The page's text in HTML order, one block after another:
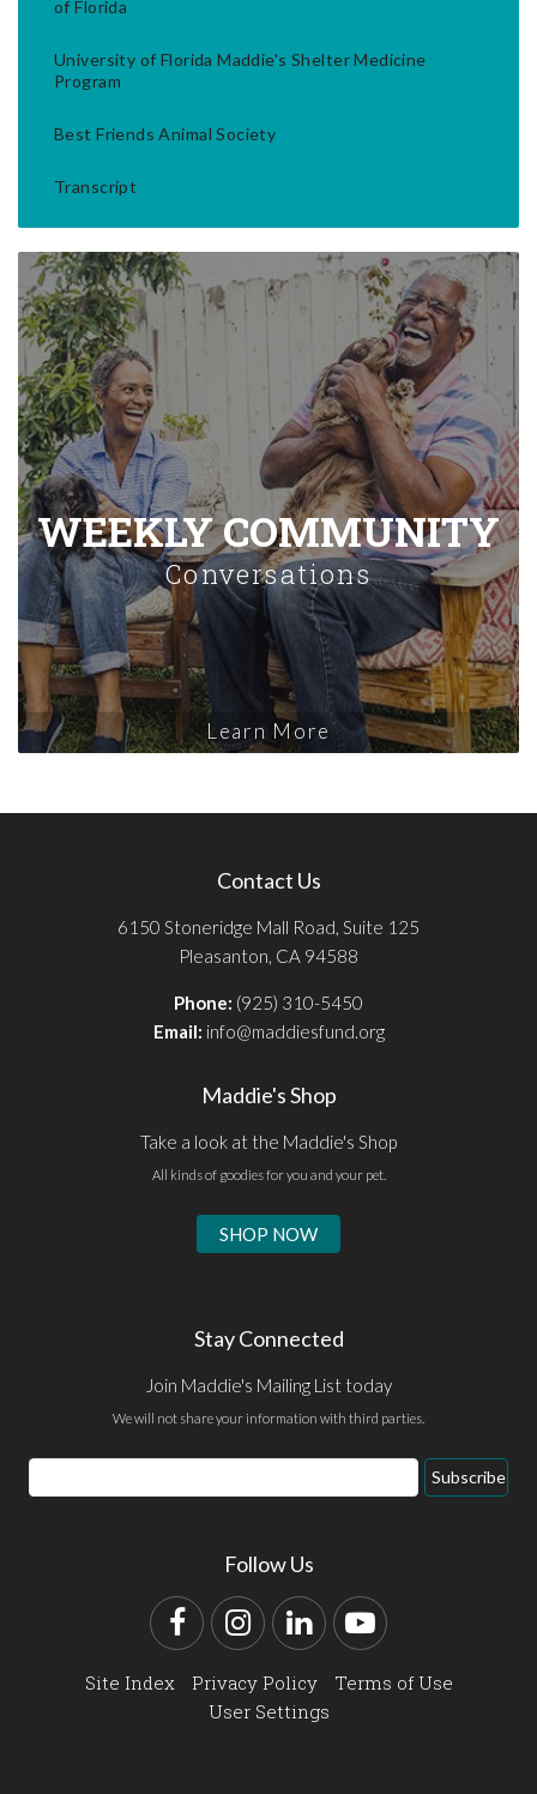
of Florida
University of Florida Maddie's Shelter Medicine
Program
Best Friends Animal Society
Transcript
WEEKLY COMMUNITY
Conversations
Learn More
Contact Us
6150 Stoneridge Mall Road, Suite 125
Pleasanton, CA 94588
Phone: (925) 310-5450
Email: info@maddiesfund.org
Maddie's Shop
Take a look at the Maddie's Shop
All kinds of goodies for you and your pet.
SHOP NOW
Stay Connected
Join Maddie's Mailing List today
We will not share your information with third parties.
Email
Address
Subscribe
Follow Us
FacebookInstagram
LinkedInYouTube
Site Index Privacy Policy
Terms of Use
User Settings